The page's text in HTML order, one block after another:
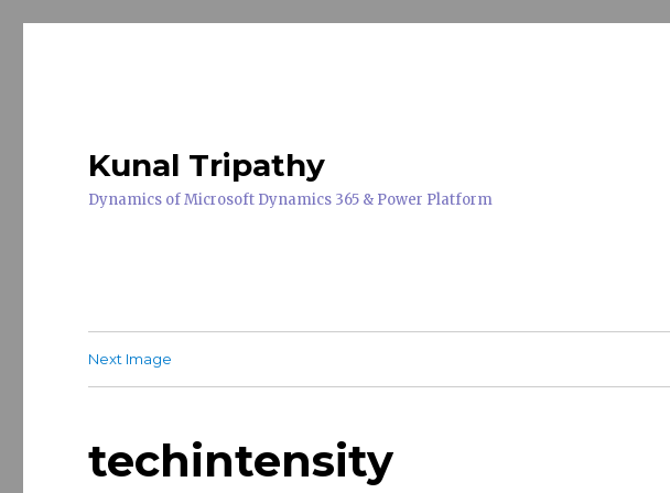
Kunal Tripathy
Dynamics of Microsoft Dynamics 365 & Power Platform
Next Image
techintensity